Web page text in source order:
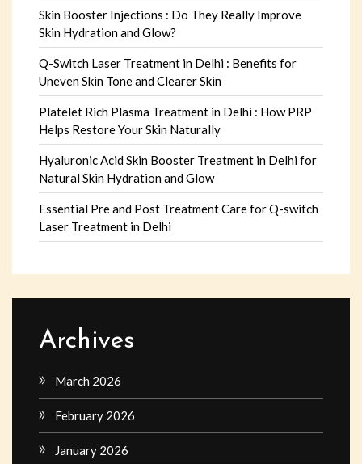
Skin Booster Injections : Do They Really Improve
Skin Hydration and Glow?
Q-Switch Laser Treatment in Delhi : Benefits for
Uneven Skin Tone and Clearer Skin
Platelet Rich Plasma Treatment in Delhi : How PRP
Helps Restore Your Skin Naturally
Hyaluronic Acid Skin Booster Treatment in Delhi for
Natural Skin Hydration and Glow
Essential Pre and Post Treatment Care for Q-switch
Laser Treatment in Delhi
Archives
March 2026
February 2026
January 2026